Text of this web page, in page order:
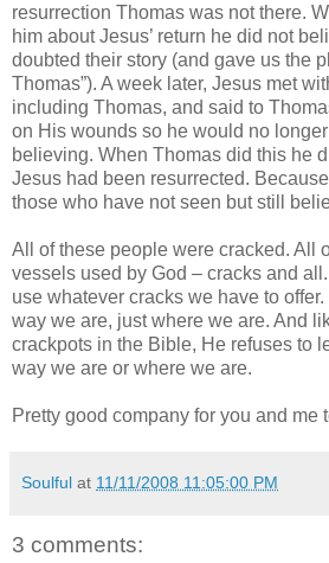
resurrection Thomas was not there.
him about Jesus’ return he did not
doubted their story (and gave us the
Thomas”). A week later, Jesus met
including Thomas, and said to
on His wounds so he would no
believing. When Thomas did this he
Jesus had been resurrected.
those who have not seen but still
All of these people were cracked. All
vessels used by God – cracks and
use whatever cracks we have to
way we are, just where we are. And
crackpots in the Bible, He refuses to
way we are or where we are.
Pretty good company for you and me
Soulful at 11/11/2008 11:05:00 PM
3 comments: